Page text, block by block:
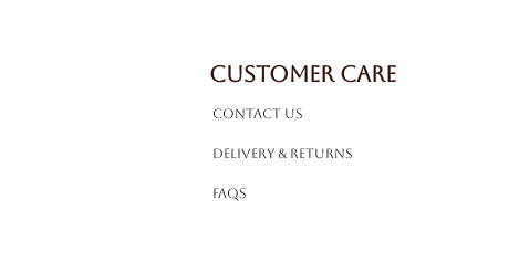
CUSTOMER CARE
Contact Us
Delivery & Returns
FAQS